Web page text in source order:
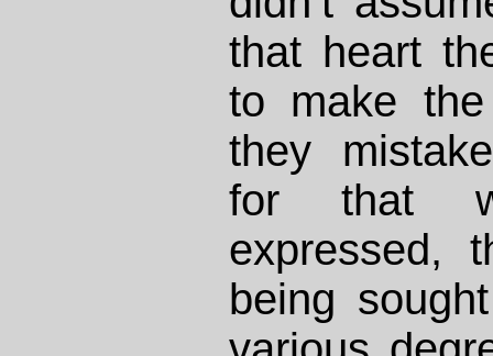
that heart
to make
they
for that
expressed,
being